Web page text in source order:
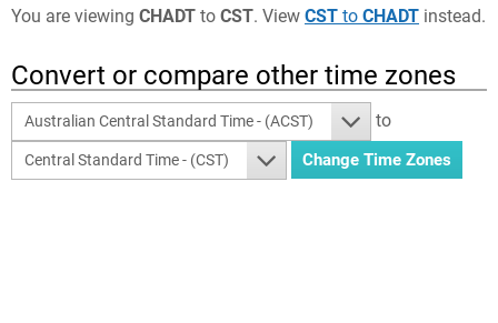
You are viewing CHADT to CST. View CST to CHADT instead.
Convert or compare other time zones
Australian Central Standard Time - (ACST) to
Central Standard Time - (CST)